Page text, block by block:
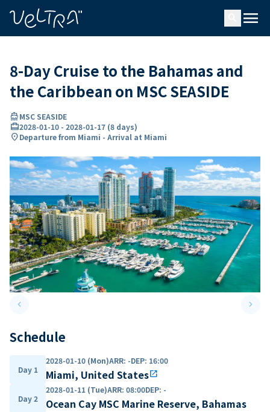
menu
8-Day Cruise to the Bahamas and
the Caribbean on MSC SEASIDE
directions_boatMSC SEASIDE
card_travel2028-01-10 - 2028-01-17 (8 days)
location_onDeparture from Miami - Arrival at Miami
keyboard_arrow_leftPrevious slide keyboard_arrow_right
Schedule
Day 1
2028-01-10 (Mon)ARR: -DEP: 16:00
Miami, United Statesopen_in_new
Day 2
2028-01-11 (Tue)ARR: 08:00DEP: -
Ocean Cay MSC Marine Reserve, Bahamas